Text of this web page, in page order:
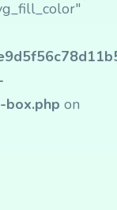
box.php on